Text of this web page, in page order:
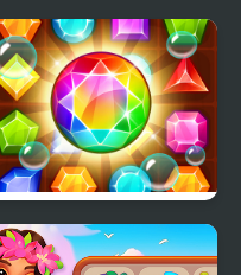
Amazing Jewel